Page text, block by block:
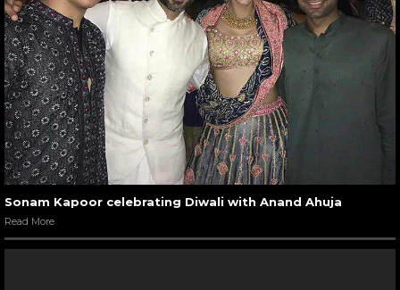
Sonam Kapoor celebrating Diwali with Anand Ahuja
Read More